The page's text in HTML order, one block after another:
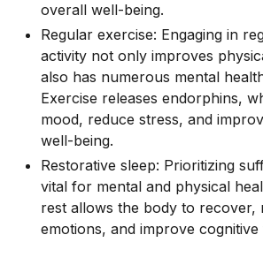
overall well-being.
Regular exercise: Engaging in
activity not only improves
also has numerous mental
Exercise releases endorphins,
mood, reduce stress, and
well-being.
Restorative sleep: Prioritizing
vital for mental and physical
rest allows the body to recover,
emotions, and improve